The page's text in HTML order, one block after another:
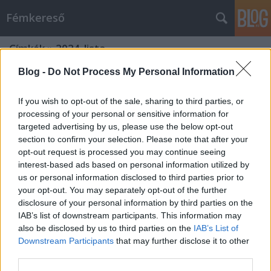
Blog - Do Not Process My Personal Information
If you wish to opt-out of the sale, sharing to third parties, or
processing of your personal or sensitive information for
targeted advertising by us, please use the below opt-out
section to confirm your selection. Please note that after your
opt-out request is processed you may continue seeing
interest-based ads based on personal information utilized by
us or personal information disclosed to third parties prior to
your opt-out. You may separately opt-out of the further
disclosure of your personal information by third parties on the
IAB’s list of downstream participants. This information may
also be disclosed by us to third parties on the IAB’s List of
Downstream Participants that may further disclose it to other
Fémkereső
Címkék»2024_lista